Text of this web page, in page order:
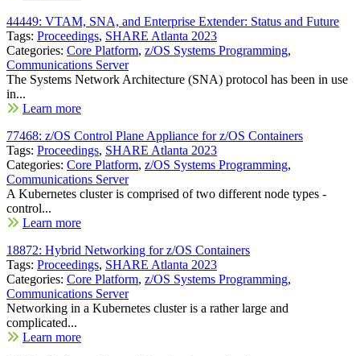
44449: VTAM, SNA, and Enterprise Extender: Status and Future
Tags: Proceedings, SHARE Atlanta 2023
Categories: Core Platform, z/OS Systems Programming,
Communications Server
The Systems Network Architecture (SNA) protocol has been in use
in...
Learn more
77468: z/OS Control Plane Appliance for z/OS Containers
Tags: Proceedings, SHARE Atlanta 2023
Categories: Core Platform, z/OS Systems Programming,
Communications Server
A Kubernetes cluster is comprised of two different node types -
control...
Learn more
18872: Hybrid Networking for z/OS Containers
Tags: Proceedings, SHARE Atlanta 2023
Categories: Core Platform, z/OS Systems Programming,
Communications Server
Networking in a Kubernetes cluster is a rather large and
complicated...
Learn more